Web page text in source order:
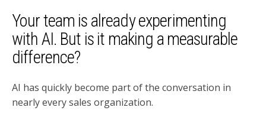
Your team is already experimenting
with AI. But is it making a measurable
difference?
AI has quickly become part of the conversation in
nearly every sales organization.